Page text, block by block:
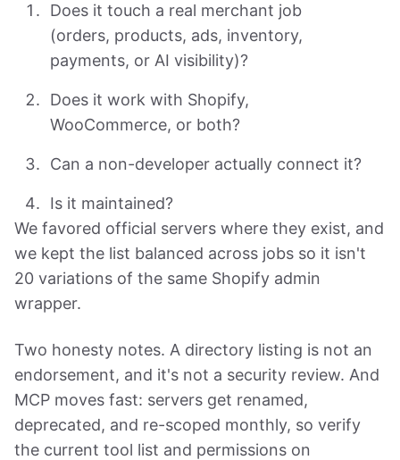
Does it touch a real merchant job
(orders, products, ads, inventory,
payments, or AI visibility)?
Does it work with Shopify,
WooCommerce, or both?
Can a non-developer actually connect it?
Is it maintained?
We favored official servers where they exist, and
we kept the list balanced across jobs so it isn't
20 variations of the same Shopify admin
wrapper.
Two honesty notes. A directory listing is not an
endorsement, and it's not a security review. And
MCP moves fast: servers get renamed,
deprecated, and re-scoped monthly, so verify
the current tool list and permissions on